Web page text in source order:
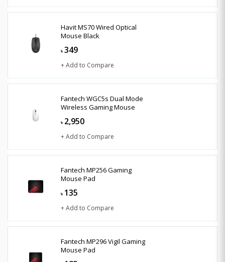
Havit MS70 Wired Optical
Mouse Black
৳ 349
+ Add to Compare
Fantech WGC5s Dual Mode
Wireless Gaming Mouse
৳ 2,950
+ Add to Compare
Fantech MP256 Gaming
Mouse Pad
৳ 135
+ Add to Compare
Fantech MP296 Vigil Gaming
Mouse Pad